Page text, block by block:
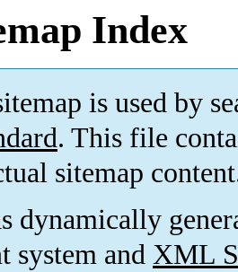
Index
is used by
. This file
sitemap
dynamically
system and XML